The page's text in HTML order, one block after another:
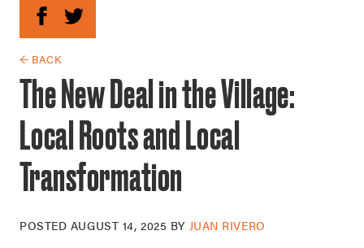
← BACK
The New Deal in the Village:
Local Roots and Local
Transformation
POSTED AUGUST 14, 2025 BY JUAN RIVERO